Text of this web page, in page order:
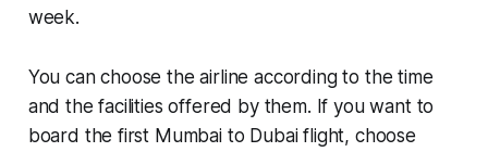
week.
You can choose the airline according to the time
and the facilities offered by them. If you want to
board the first Mumbai to Dubai flight, choose